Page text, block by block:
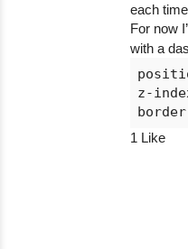
each
For now
with a
z-
1 Like